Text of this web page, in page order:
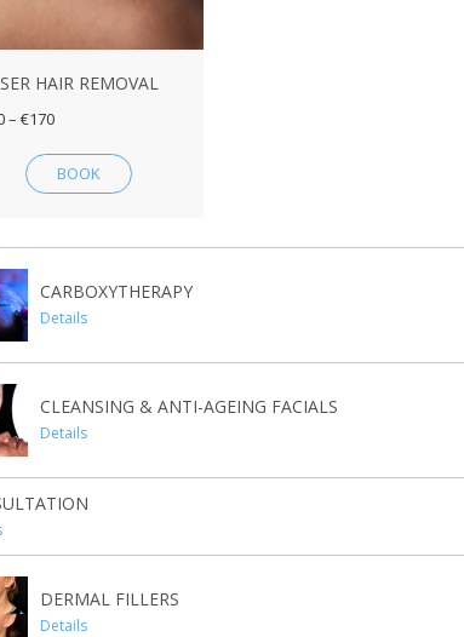
HAIR REMOVAL
– €170
BOOK
CARBOXYTHERAPY
Details
CLEANSING & ANTI-AGEING FACIALS
Details
DERMAL FILLERS
Details